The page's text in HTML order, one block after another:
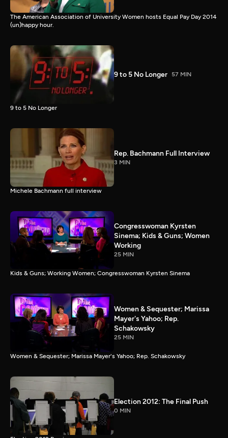
The American Association of University Women hosts Equal Pay Day 2014
(un)happy hour.
9 to 5 No Longer 57 MIN
9 to 5 No Longer
Rep. Bachmann Full Interview
3 MIN
Michele Bachmann full interview
Congresswoman Kyrsten
Sinema; Kids & Guns; Women
Working
25 MIN
Kids & Guns; Working Women; Congresswoman Kyrsten Sinema
Women & Sequester; Marissa
Mayer's Yahoo; Rep.
Schakowsky
25 MIN
Women & Sequester; Marissa Mayer's Yahoo; Rep. Schakowsky
Election 2012: The Final Push
0 MIN